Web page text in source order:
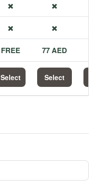
FREE 77 AED
Select Select